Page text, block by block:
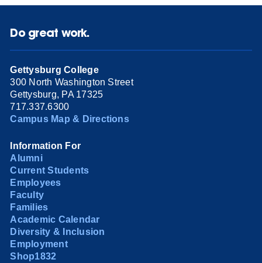
Do great work.
Gettysburg College
300 North Washington Street
Gettysburg, PA 17325
717.337.6300
Campus Map & Directions
Information For
Alumni
Current Students
Employees
Faculty
Families
Academic Calendar
Diversity & Inclusion
Employment
Shop1832